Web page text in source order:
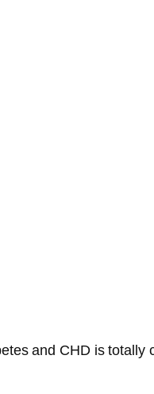
and CHD is totally